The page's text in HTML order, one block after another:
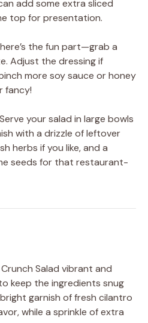
add some extra sliced
top for presentation.
the fun part—grab a
Adjust the dressing if
more soy sauce or honey
fancy!
your salad in large bowls
with a drizzle of leftover
herbs if you like, and a
seeds for that restaurant-
Salad vibrant and
keep the ingredients snug
garnish of fresh cilantro
while a sprinkle of extra